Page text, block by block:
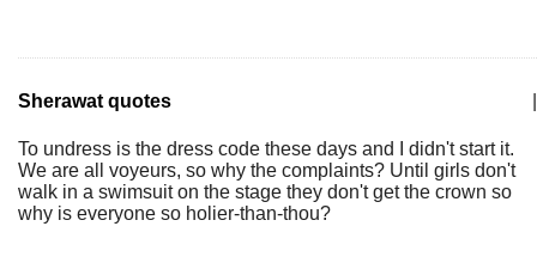
Sherawat quotes
To undress is the dress code these days and I didn't start it.
We are all voyeurs, so why the complaints? Until girls don't
walk in a swimsuit on the stage they don't get the crown so
why is everyone so holier-than-thou?